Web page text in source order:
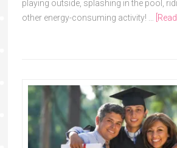
playing outside, splashing in the pool,
other energy-consuming activity! …